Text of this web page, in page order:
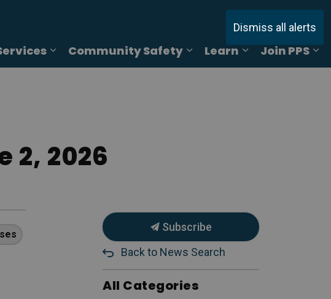
Dismiss all alerts
sub pages Online Reporting
Expand sub pages Services
Community Safety
Expand sub pages
Learn
Expand sub
Join PPS
2, 2026
Subscribe
Back to News Search
All Categories